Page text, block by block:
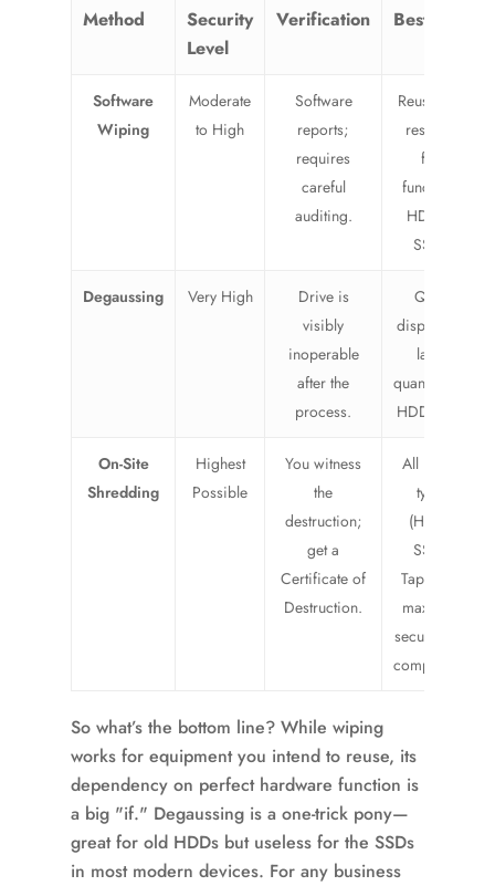
Method
Security
Level
Verification Best For
Software
Wiping
Moderate
to High
Software
reports;
requires
careful
auditing.
Reusing or
reselling
fully
functional
HDDs &
SSDs.
Degaussing Very High
Drive is
visibly
inoperable
after the
process.
Quick
disposal of
large
quantities of
HDDs only.
On-Site
Shredding
Highest
Possible
You witness
the
destruction;
get a
Certificate of
Destruction.
All media
types
(HDDs,
SSDs,
Tapes) for
maximum
security and
compliance.
So what’s the bottom line? While wiping
works for equipment you intend to reuse, its
dependency on perfect hardware function is
a big "if." Degaussing is a one-trick pony—
great for old HDDs but useless for the SSDs
in most modern devices. For any business